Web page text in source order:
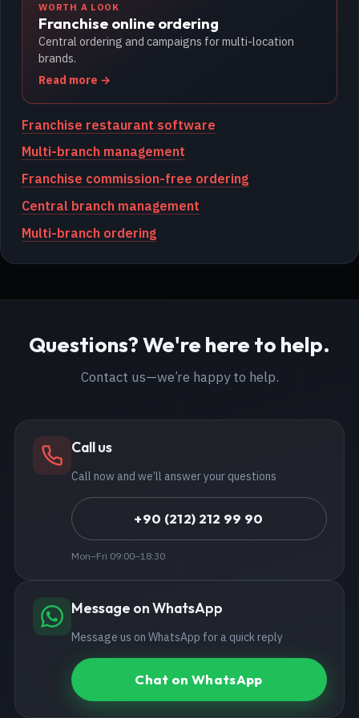
WORTH A LOOK
Franchise online ordering
Central ordering and campaigns for multi-location
brands.
Read more
Franchise restaurant software
Multi-branch management
Franchise commission-free ordering
Central branch management
Multi-branch ordering
Questions? We're here to help.
Contact us—we’re happy to help.
Call us
Call now and we’ll answer your questions
+90 (212) 212 99 90
Mon–Fri 09:00–18:30
Message on WhatsApp
Message us on WhatsApp for a quick reply
Chat on WhatsApp